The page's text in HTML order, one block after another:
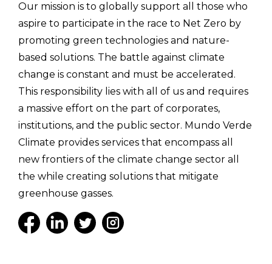
Our mission is to globally support all those who
aspire to participate in the race to Net Zero by
promoting green technologies and nature-
based solutions. The battle against climate
change is constant and must be accelerated.
This responsibility lies with all of us and requires
a massive effort on the part of corporates,
institutions, and the public sector. Mundo Verde
Climate provides services that encompass all
new frontiers of the climate change sector all
the while creating solutions that mitigate
greenhouse gasses.